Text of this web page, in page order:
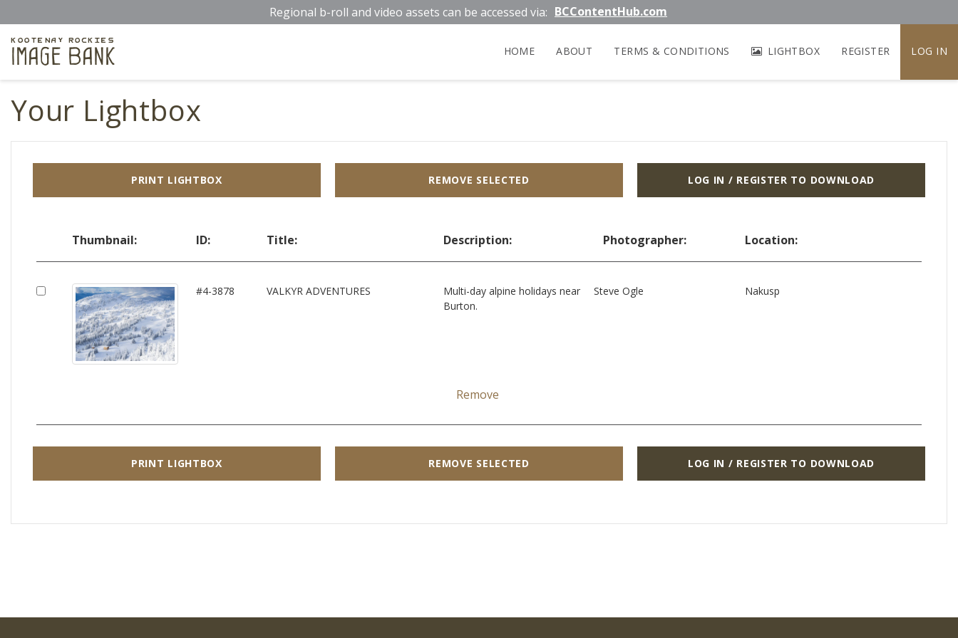
to
main
content
Regional b-roll and video assets can be accessed via: BCContentHub.com
Kootenay Rockies
Image Bank LIGHTBOX REGISTER LOG IN
HOME ABOUT TERMS & CONDITIONS
Your Lightbox
PRINT LIGHTBOX REMOVE SELECTED LOG IN / REGISTER TO DOWNLOAD
Thumbnail: ID: Title: Description: Photographer: Location:
#4-3878 VALKYR ADVENTURES
Multi-day alpine holidays near
Burton.
Steve Ogle Nakusp
Remove
PRINT LIGHTBOX REMOVE SELECTED LOG IN / REGISTER TO DOWNLOAD